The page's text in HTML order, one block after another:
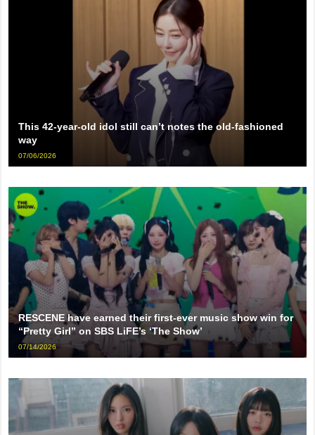
This 42-year-old idol still can’t notes the old-fashioned
way
07/06/2026
RESCENE have earned their first-ever music show win for
“Pretty Girl” on SBS LiFE’s ‘The Show’
07/14/2026